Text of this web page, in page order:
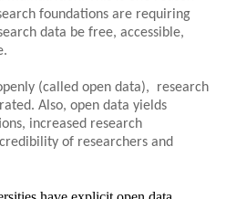
foundations are requiring
data be free, accessible,
(called open data), research
Also, open data yields
increased research
of researchers and